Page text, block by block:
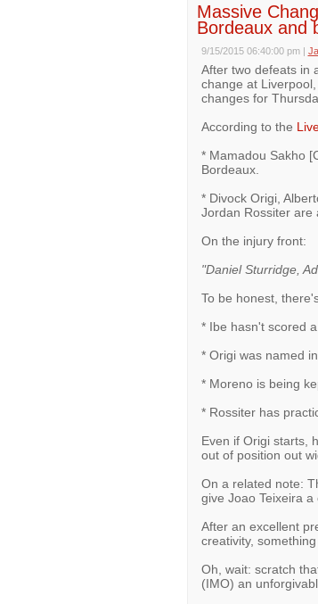
Massive
Bordeaux and
9/15/2015 06:40:00 pm |
After two defeats in
change at
changes for
According to the
* Mamadou Sakho
Bordeaux.
* Divock Origi,
Jordan Rossiter are
On the injury front:
"Daniel Sturridge,
To be honest,
* Ibe hasn't scored
* Origi was named
* Moreno is being
* Rossiter has
Even if Origi starts,
out of position out
On a related note:
give Joao Teixeira a
After an excellent
creativity,
Oh, wait: scratch
(IMO) an